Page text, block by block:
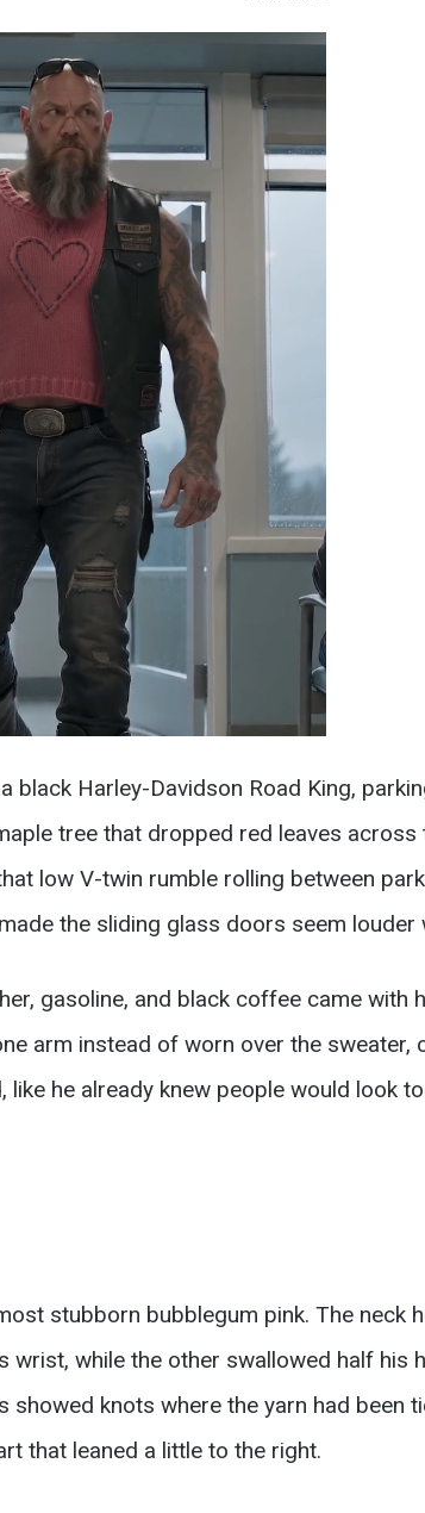
black Harley-Davidson Road King,
tree that dropped red leaves across
low V-twin rumble rolling between
the sliding glass doors seem louder
gasoline, and black coffee came with
arm instead of worn over the sweater,
he already knew people would look
stubborn bubblegum pink. The neck
while the other swallowed half his
knots where the yarn had been
that leaned a little to the right.